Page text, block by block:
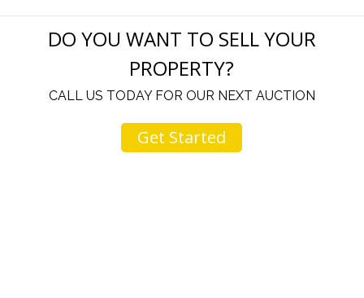
DO YOU WANT TO SELL YOUR
PROPERTY?
CALL US TODAY FOR OUR NEXT AUCTION
Get Started